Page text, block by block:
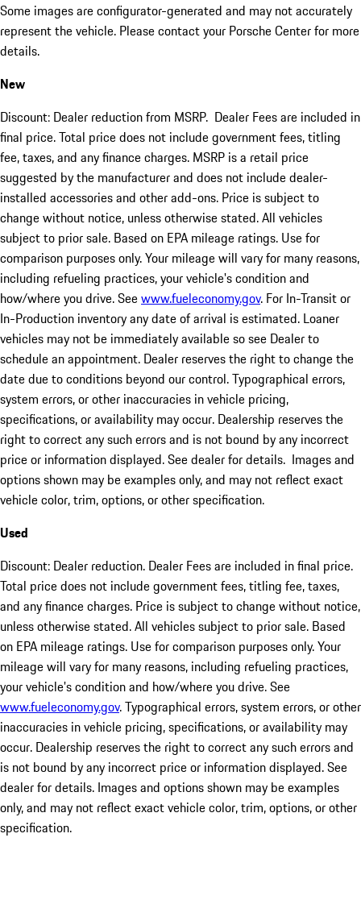
Some images are configurator-generated and may not accurately
represent the vehicle. Please contact your Porsche Center for more
details.
New
Discount: Dealer reduction from MSRP. Dealer Fees are included in
final price. Total price does not include government fees, titling
fee, taxes, and any finance charges. MSRP is a retail price
suggested by the manufacturer and does not include dealer-
installed accessories and other add-ons. Price is subject to
change without notice, unless otherwise stated. All vehicles
subject to prior sale. Based on EPA mileage ratings. Use for
comparison purposes only. Your mileage will vary for many reasons,
including refueling practices, your vehicle's condition and
how/where you drive. Seewww.fueleconomy.gov. For In-Transit or
In-Production inventory any date of arrival is estimated. Loaner
vehicles may not be immediately available so see Dealer to
schedule an appointment. Dealer reserves the right to change the
date due to conditions beyond our control. Typographical errors,
system errors, or other inaccuracies in vehicle pricing,
specifications, or availability may occur. Dealership reserves the
right to correct any such errors and is not bound by any incorrect
price or information displayed. See dealer for details. Images and
options shown may be examples only, and may not reflect exact
vehicle color, trim, options, or other specification.
Used
Discount: Dealer reduction. Dealer Fees are included in final price.
Total price does not include government fees, titling fee, taxes,
and any finance charges. Price is subject to change without notice,
unless otherwise stated. All vehicles subject to prior sale. Based
on EPA mileage ratings. Use for comparison purposes only. Your
mileage will vary for many reasons, including refueling practices,
your vehicle's condition and how/where you drive. See
www.fueleconomy.gov. Typographical errors, system errors, or other
inaccuracies in vehicle pricing, specifications, or availability may
occur. Dealership reserves the right to correct any such errors and
is not bound by any incorrect price or information displayed. See
dealer for details. Images and options shown may be examples
only, and may not reflect exact vehicle color, trim, options, or other
specification.